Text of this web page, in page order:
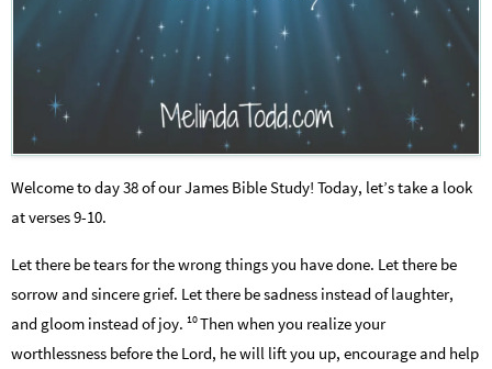
Welcome to day 38 of our James Bible Study! Today, let’s take a look
at verses 9-10.
Let there be tears for the wrong things you have done. Let there be
sorrow and sincere grief. Let there be sadness instead of laughter,
and gloom instead of joy. 10Then when you realize your
worthlessness before the Lord, he will lift you up, encourage and help